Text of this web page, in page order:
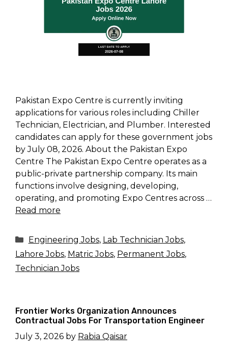
Pakistan Expo Centre is currently inviting
applications for various roles including Chiller
Technician, Electrician, and Plumber. Interested
candidates can apply for these government jobs
by July 08, 2026. About the Pakistan Expo
Centre The Pakistan Expo Centre operates as a
public-private partnership company. Its main
functions involve designing, developing,
operating, and promoting Expo Centres across …
Read more
Categories
Engineering Jobs, Lab Technician Jobs,
Lahore Jobs, Matric Jobs, Permanent Jobs,
Technician Jobs
Frontier Works Organization Announces
Contractual Jobs For Transportation Engineer
July 3, 2026 by Rabia Qaisar